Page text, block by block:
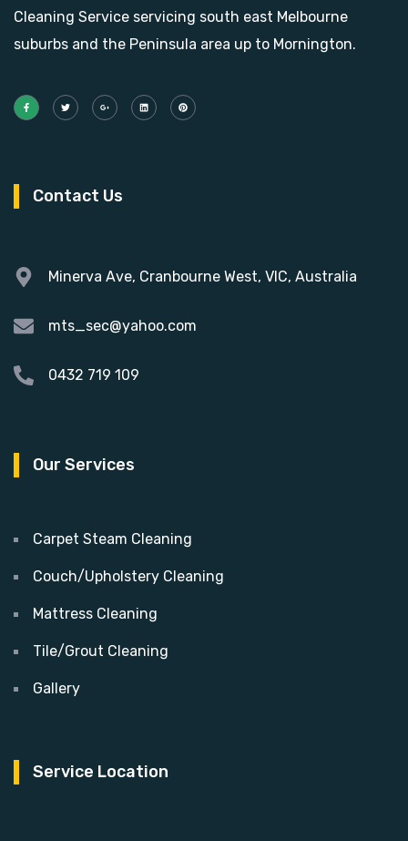
Cleaning Service servicing south east Melbourne
suburbs and the Peninsula area up to Mornington.
Contact Us
Minerva Ave, Cranbourne West, VIC, Australia
mts_sec@yahoo.com
0432 719 109
Our Services
Carpet Steam Cleaning
Couch/Upholstery Cleaning
Mattress Cleaning
Tile/Grout Cleaning
Gallery
Service Location